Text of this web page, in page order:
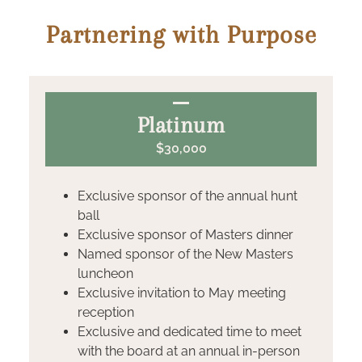
Partnering with Purpose
Platinum
$30,000
Exclusive sponsor of the annual hunt
ball
Exclusive sponsor of Masters dinner
Named sponsor of the New Masters
luncheon
Exclusive invitation to May meeting
reception
Exclusive and dedicated time to meet
with the board at an annual in-person